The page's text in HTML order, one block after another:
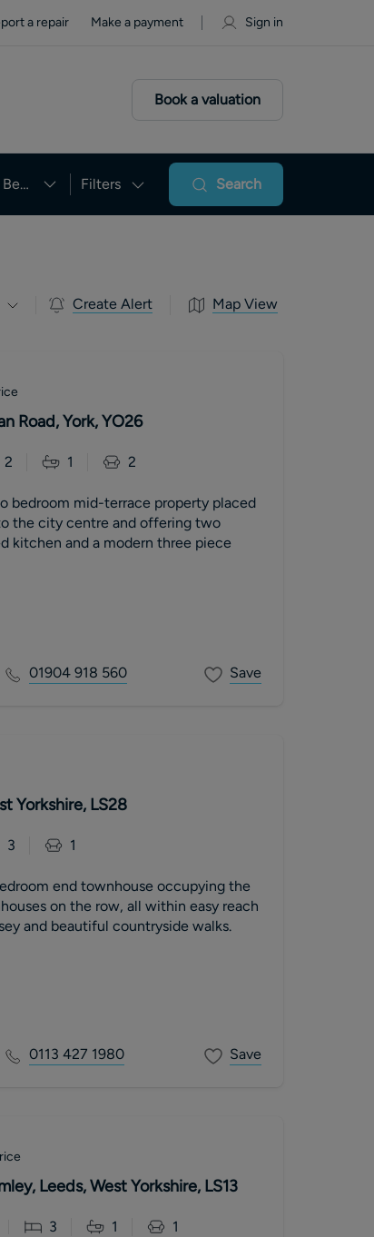
a repair Make a payment Sign in
Book a valuation
Max Beds Filters Search
Create Alert Map View
Road, York, YO26
2 1 2
bedroom mid-terrace property placed
the city centre and offering two
kitchen and a modern three piece
01904 918 560 Save
Yorkshire, LS28
3 1
end townhouse occupying the
on the row, all within easy reach
and beautiful countryside walks.
0113 427 1980 Save
Leeds, West Yorkshire, LS13
3 1 1